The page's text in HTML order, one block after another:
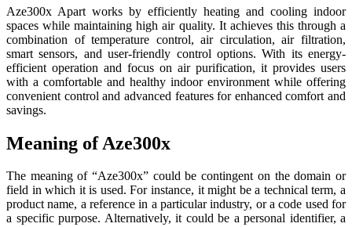
Aze300x Apart works by efficiently heating and cooling indoor
spaces while maintaining high air quality. It achieves this through a
combination of temperature control, air circulation, air filtration,
smart sensors, and user-friendly control options. With its energy-
efficient operation and focus on air purification, it provides users
with a comfortable and healthy indoor environment while offering
convenient control and advanced features for enhanced comfort and
savings.
Meaning of Aze300x
The meaning of “Aze300x” could be contingent on the domain or
field in which it is used. For instance, it might be a technical term, a
product name, a reference in a particular industry, or a code used for
a specific purpose. Alternatively, it could be a personal identifier, a